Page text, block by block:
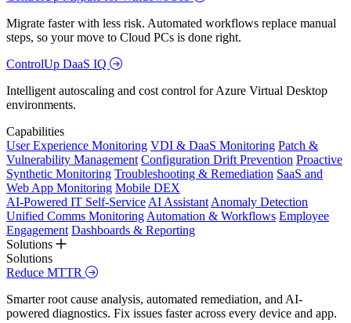
Migrate faster with less risk. Automated workflows replace manual
steps, so your move to Cloud PCs is done right.
ControlUp DaaS IQ
Intelligent autoscaling and cost control for Azure Virtual Desktop
environments.
Capabilities
User Experience Monitoring VDI & DaaS Monitoring Patch &
Vulnerability Management Configuration Drift Prevention Proactive
Synthetic Monitoring Troubleshooting & Remediation SaaS and
Web App Monitoring Mobile DEX
AI-Powered IT Self-Service AI Assistant Anomaly Detection
Unified Comms Monitoring Automation & Workflows Employee
Engagement Dashboards & Reporting
Solutions
Solutions
Reduce MTTR
Smarter root cause analysis, automated remediation, and AI-
powered diagnostics. Fix issues faster across every device and app.